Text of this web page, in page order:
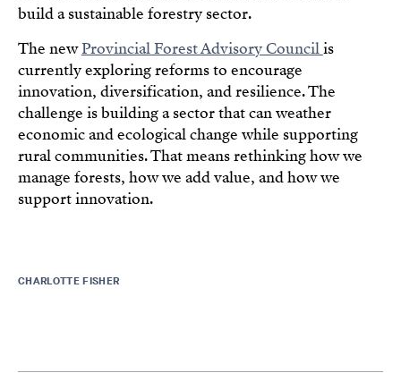
build a sustainable forestry sector.
The newProvincial Forest Advisory Councilis
currently exploring reforms to encourage
innovation, diversification, and resilience. The
challenge is building a sector that can weather
economic and ecological change while supporting
rural communities. That means rethinking how we
manage forests, how we add value, and how we
support innovation.
CHARLOTTE FISHER